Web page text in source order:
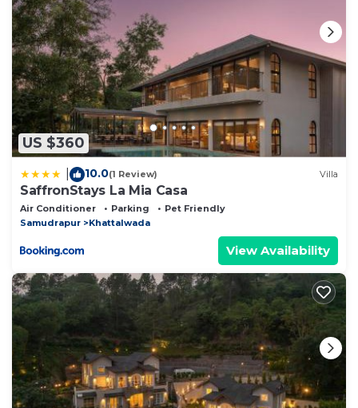
US $360
10.0(1 Review) Villa
SaffronStays La Mia Casa
Air Conditioner Parking
Pet Friendly
Samudrapur
Khattalwada
View Availability